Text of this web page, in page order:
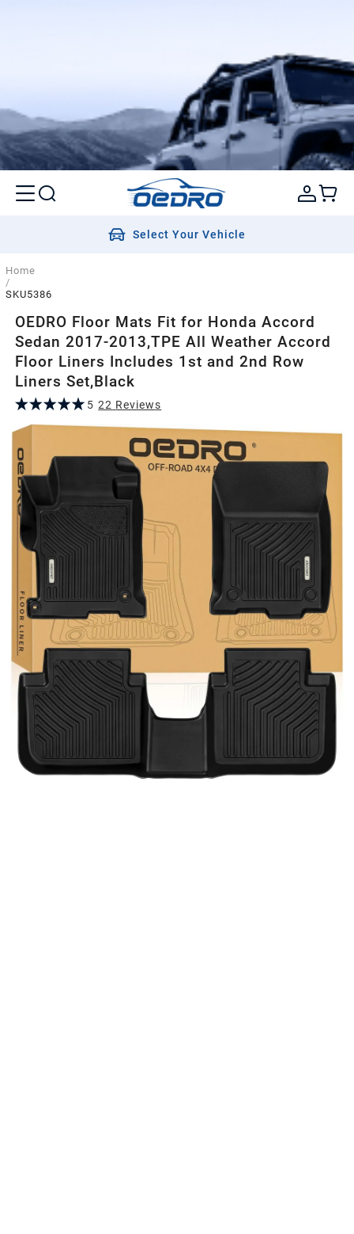
Select Your Vehicle
Home
/
SKU5386
OEDRO Floor Mats Fit for Honda Accord
Sedan 2017-2013,TPE All Weather Accord
Floor Liners Includes 1st and 2nd Row
Liners Set,Black
5 22 Reviews